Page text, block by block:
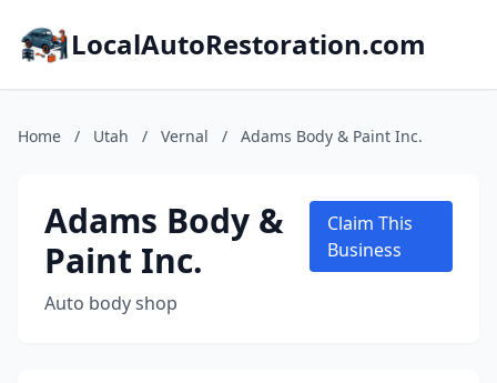
LocalAutoRestoration.com
Home / Utah / Vernal / Adams Body & Paint Inc.
Adams Body &
Paint Inc.
Auto body shop
Claim This
Business